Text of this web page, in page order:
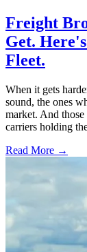
Freight
Get.
Fleet.
When it gets
sound, the ones
market. And
carriers holding
Read More →